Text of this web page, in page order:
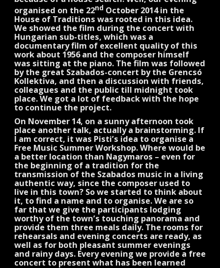
organised on the 22nd October 2014 in the
House of Traditions was rooted in this idea.
We showed the film during the concert with
Hungarian sub-titles, which was a
documentary film of excellent quality of this
work about 1956 and the composer himself
was sitting at the piano. The film was followed
by the great Szabados-concert by the Grencsó
Kollektiva, and then a discussion with friends,
colleagues and the public till midnight took
place. We got a lot of feedback with the hope
to continue the project.
On November 14, on a sunny afternoon took
place another talk, actually a brainstorming. If
I am correct, it was Pisti’s idea to organise a
Free Music Summer Workshop. Where would be
a better location than Nagymaros – even for
the beginning of a tradition for the
transmission of the Szabados music in a living
authentic way, since the composer used to
live in this town? So we started to think about
it, to find a name and to organise. We are so
far that we give the participants lodging
worthy of the town’s touching panorama and
provide them three meals daily. The rooms for
rehearsals and evening concerts are ready, as
well as for both pleasant summer evenings
and rainy days. Every evening we provide a free
concert to present what has been learned